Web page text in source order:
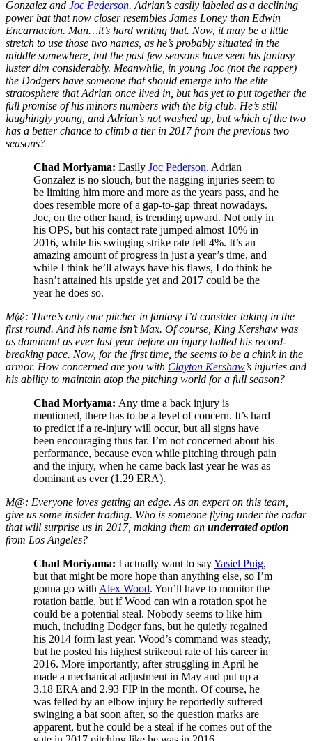
Gonzalez and Joc Pederson. Adrian’s easily labeled as a declining
power bat that now closer resembles James Loney than Edwin
Encarnacion. Man…it’s hard writing that. Now, it may be a little
stretch to use those two names, as he’s probably situated in the
middle somewhere, but the past few seasons have seen his fantasy
luster dim considerably. Meanwhile, in young Joc (not the rapper)
the Dodgers have someone that should emerge into the elite
stratosphere that Adrian once lived in, but has yet to put together the
full promise of his minors numbers with the big club. He’s still
laughingly young, and Adrian’s not washed up, but which of the two
has a better chance to climb a tier in 2017 from the previous two
seasons?
Chad Moriyama: Easily Joc Pederson. Adrian
Gonzalez is no slouch, but the nagging injuries seem to
be limiting him more and more as the years pass, and he
does resemble more of a gap-to-gap threat nowadays.
Joc, on the other hand, is trending upward. Not only in
his OPS, but his contact rate jumped almost 10% in
2016, while his swinging strike rate fell 4%. It’s an
amazing amount of progress in just a year’s time, and
while I think he’ll always have his flaws, I do think he
hasn’t attained his upside yet and 2017 could be the
year he does so.
M@: There’s only one pitcher in fantasy I’d consider taking in the
first round. And his name isn’t Max. Of course, King Kershaw was
as dominant as ever last year before an injury halted his record-
breaking pace. Now, for the first time, the seems to be a chink in the
armor. How concerned are you with Clayton Kershaw’s injuries and
his ability to maintain atop the pitching world for a full season?
Chad Moriyama: Any time a back injury is
mentioned, there has to be a level of concern. It’s hard
to predict if a re-injury will occur, but all signs have
been encouraging thus far. I’m not concerned about his
performance, because even while pitching through pain
and the injury, when he came back last year he was as
dominant as ever (1.29 ERA).
M@: Everyone loves getting an edge. As an expert on this team,
give us some insider trading. Who is someone flying under the radar
that will surprise us in 2017, making them an underrated option
from Los Angeles?
Chad Moriyama: I actually want to sayYasiel Puig,
but that might be more hope than anything else, so I’m
gonna go withAlex Wood. You’ll have to monitor the
rotation battle, but if Wood can win a rotation spot he
could be a potential steal. Nobody seems to like him
much, including Dodger fans, but he quietly regained
his 2014 form last year. Wood’s command was steady,
but he posted his highest strikeout rate of his career in
2016. More importantly, after struggling in April he
made a mechanical adjustment in May and put up a
3.18 ERA and 2.93 FIP in the month. Of course, he
was felled by an elbow injury he reportedly suffered
swinging a bat soon after, so the question marks are
apparent, but he could be a steal if he comes out of the